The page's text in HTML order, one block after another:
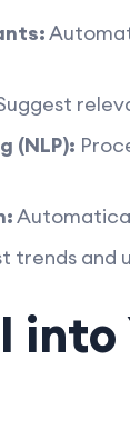
(NLP):
trends and